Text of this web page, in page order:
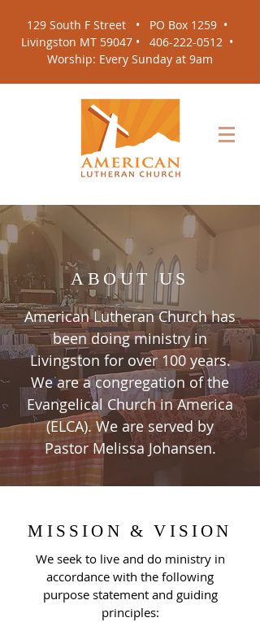
129 South F Street • PO Box 1259 •
Livingston MT 59047 • 406-222-0512 •
Worship: Every Sunday at 9am
ABOUT US
American Lutheran Church has
been doing ministry in
Livingston for over 100 years.
We are a congregation of the
Evangelical Church in America
(ELCA). We are served by
Pastor Melissa Johansen.
MISSION & VISION
We seek to live and do ministry in
accordance with the following
purpose statement and guiding
principles: